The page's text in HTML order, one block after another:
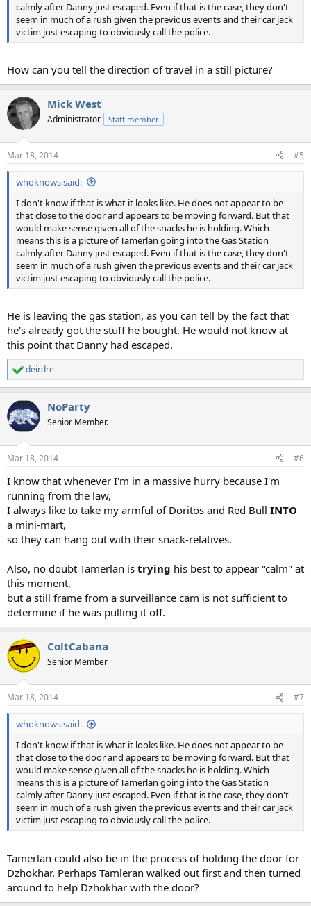
calmly after Danny just escaped. Even if that is the case, they don't
seem in much of a rush given the previous events and their car jack
victim just escaping to obviously call the police.
How can you tell the direction of travel in a still picture?
Mick West
Administrator Staff member
Mar 18, 2014 #5
whoknows said:
I don't know if that is what it looks like. He does not appear to be
that close to the door and appears to be moving forward. But that
would make sense given all of the snacks he is holding. Which
means this is a picture of Tamerlan going into the Gas Station
calmly after Danny just escaped. Even if that is the case, they don't
seem in much of a rush given the previous events and their car jack
victim just escaping to obviously call the police.
He is leaving the gas station, as you can tell by the fact that
he's already got the stuff he bought. He would not know at
this point that Danny had escaped.
R
e
c
t
i
s
deirdre
NoParty
Senior Member.
Mar 18, 2014 #6
I know that whenever I'm in a massive hurry because I'm
running from the law,
I always like to take my armful of Doritos and Red Bull INTO
a mini-mart,
so they can hang out with their snack-relatives.
Also, no doubt Tamerlan is trying his best to appear "calm" at
this moment,
but a still frame from a surveillance cam is not sufficient to
determine if he was pulling it off.
ColtCabana
Senior Member
Mar 18, 2014 #7
whoknows said:
I don't know if that is what it looks like. He does not appear to be
that close to the door and appears to be moving forward. But that
would make sense given all of the snacks he is holding. Which
means this is a picture of Tamerlan going into the Gas Station
calmly after Danny just escaped. Even if that is the case, they don't
seem in much of a rush given the previous events and their car jack
victim just escaping to obviously call the police.
Tamerlan could also be in the process of holding the door for
Dzhokhar. Perhaps Tamleran walked out first and then turned
around to help Dzhokhar with the door?